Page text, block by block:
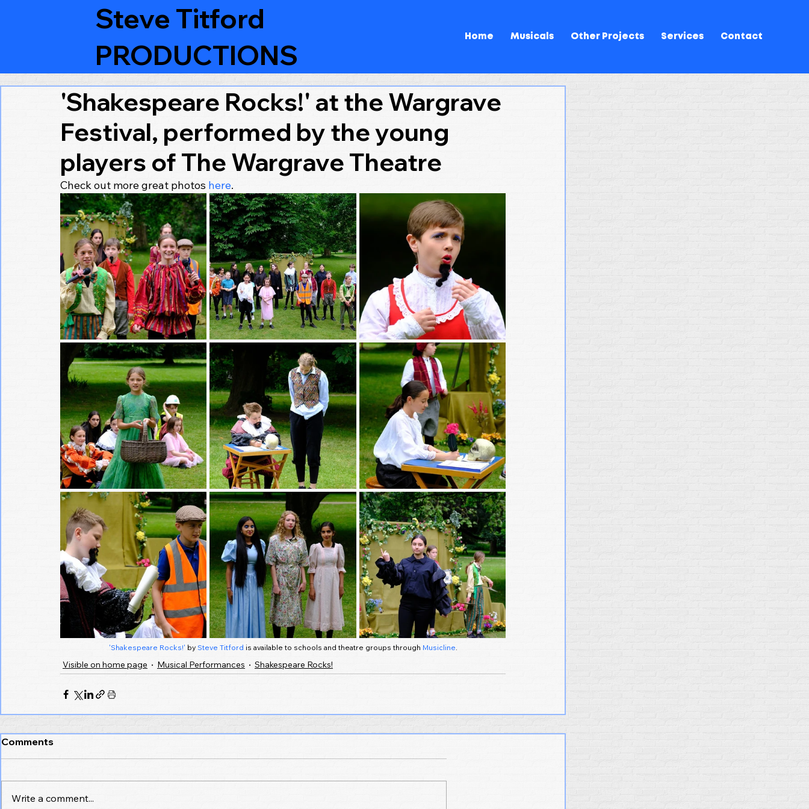
Home Musicals Other Projects Services Contact
Steve Titford
PRODUCTIONS
'Shakespeare Rocks!' at the Wargrave
Festival, performed by the young
players of The Wargrave Theatre
Check out more great photos here.
'Shakespeare Rocks!' by Steve Titford is available to schools and theatre groups through Musicline.
Visible on home page Musical Performances Shakespeare Rocks!
Comments
Write a comment...